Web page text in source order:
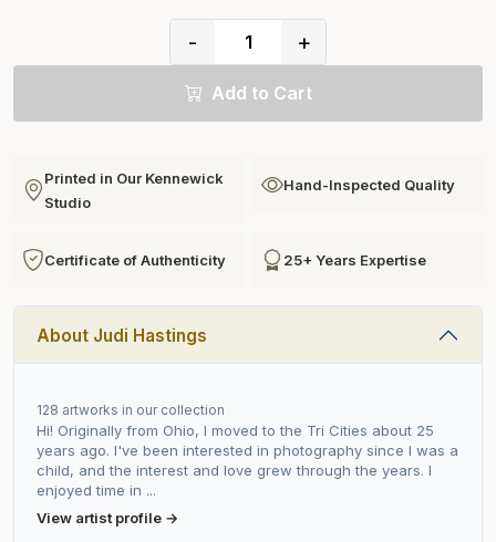
- +
Add to Cart
Printed in Our Kennewick
Studio
Hand-Inspected Quality
Certificate of Authenticity 25+ Years Expertise
About Judi Hastings
128 artworks in our collection
Hi! Originally from Ohio, I moved to the Tri Cities about 25
years ago. I've been interested in photography since I was a
child, and the interest and love grew through the years. I
enjoyed time in ...
View artist profile →